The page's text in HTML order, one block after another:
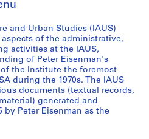
and Urban Studies (IAUS)
of the administrative,
activities at the IAUS,
of Peter Eisenman's
the Institute the foremost
during the 1970s. The IAUS
documents (textual records,
generated and
by Peter Eisenman as the